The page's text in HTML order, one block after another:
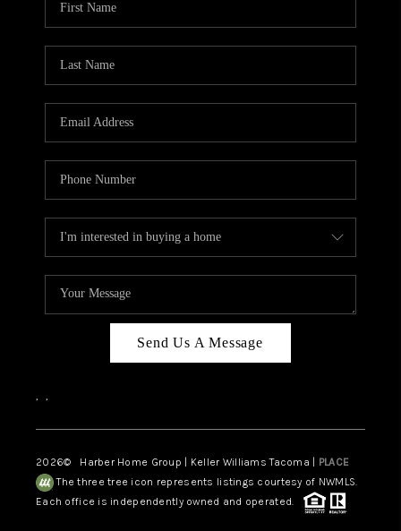
Send Us A Message
, ,
2026© Harber Home Group | Keller Williams Tacoma | PLACE
The three tree icon represents listings courtesy of NWMLS.
Each office is independently owned and operated.